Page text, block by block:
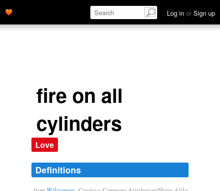
Log in or Sign up
fire on all
cylinders
Love
Definitions